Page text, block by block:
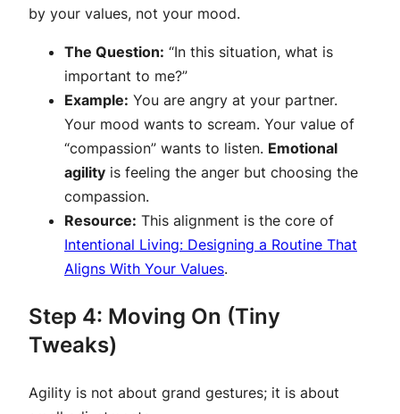
by your values, not your mood.
The Question: “In this situation, what is
important to me?”
Example: You are angry at your partner.
Your mood wants to scream. Your value of
“compassion” wants to listen. Emotional
agility is feeling the anger but choosing the
compassion.
Resource: This alignment is the core of
Intentional Living: Designing a Routine That
Aligns With Your Values.
Step 4: Moving On (Tiny
Tweaks)
Agility is not about grand gestures; it is about